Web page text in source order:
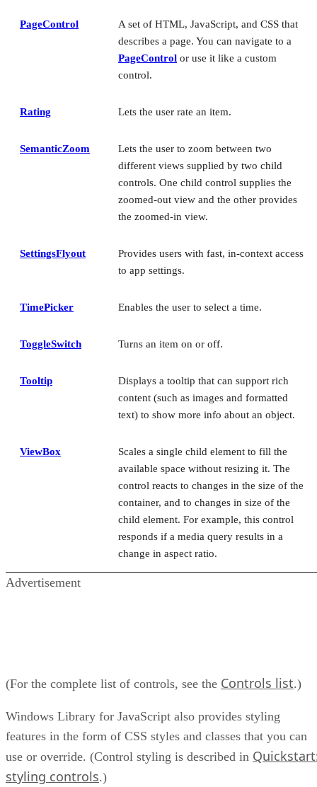
PageControl
A set of HTML, JavaScript, and CSS that
describes a page. You can navigate to a
PageControl or use it like a custom
control.
Rating Lets the user rate an item.
SemanticZoom
Lets the user to zoom between two
different views supplied by two child
controls. One child control supplies the
zoomed-out view and the other provides
the zoomed-in view.
SettingsFlyout
Provides users with fast, in-context access
to app settings.
TimePicker Enables the user to select a time.
ToggleSwitch Turns an item on or off.
Tooltip
Displays a tooltip that can support rich
content (such as images and formatted
text) to show more info about an object.
ViewBox
Scales a single child element to fill the
available space without resizing it. The
control reacts to changes in the size of the
container, and to changes in size of the
child element. For example, this control
responds if a media query results in a
change in aspect ratio.
Advertisement
(For the complete list of controls, see the Controls list.)
Windows Library for JavaScript also provides styling
features in the form of CSS styles and classes that you can
use or override. (Control styling is described in
styling controls.)